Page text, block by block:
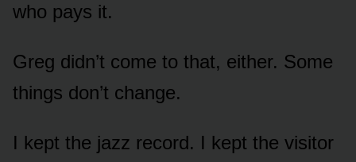
who pays it.
Greg didn’t come to that, either. Some
things don’t change.
I kept the jazz record. I kept the visitor